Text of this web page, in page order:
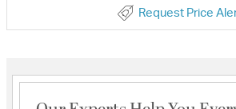
Request Price